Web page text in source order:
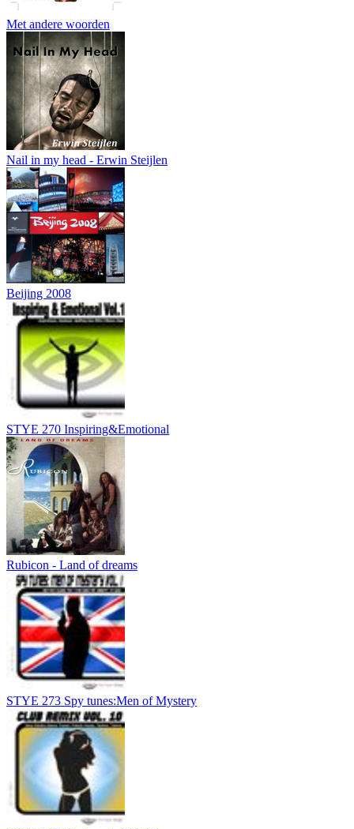
Met andere woorden
Nail in my head - Erwin Steijlen
Beijing 2008
STYE 270 Inspiring&Emotional
Rubicon - Land of dreams
STYE 273 Spy tunes:Men of Mystery